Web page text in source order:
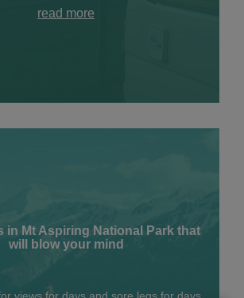
read more
in Mt Aspiring National Park that
will blow your mind